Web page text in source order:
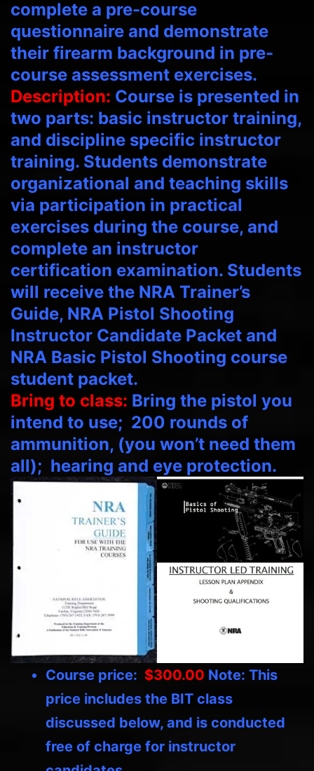
complete a pre-course
questionnaire and demonstrate
their firearm background in pre-
course assessment exercises.
Description: Course is presented in
two parts: basic instructor training,
and discipline specific instructor
training. Students demonstrate
organizational and teaching skills
via participation in practical
exercises during the course, and
complete an instructor
certification examination. Students
will receive the NRA Trainer’s
Guide, NRA Pistol Shooting
Instructor Candidate Packet and
NRA Basic Pistol Shooting course
student packet.
Bring to class: Bring the pistol you
intend to use; 200 rounds of
ammunition, (you won’t need them
all); hearing and eye protection.
Course price: $300.00 Note: This
price includes the BIT class
discussed below, and is conducted
free of charge for instructor